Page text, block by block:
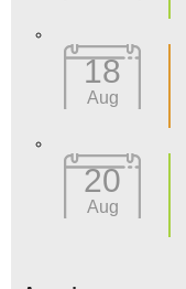
18
Aug
20
Aug